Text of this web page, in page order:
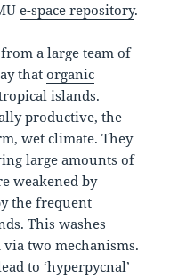
e-space repository.
a large team of
thatorganic
islands.
productive, the
wet climate. They
large amounts of
weakened by
the frequent
This washes
two mechanisms.
to ‘hyperpycnal’